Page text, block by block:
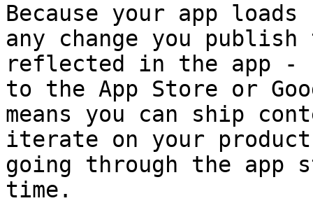
Because your app
any change you
reflected in the app -
to the App Store or
means you can ship
iterate on your
going through the app
time.